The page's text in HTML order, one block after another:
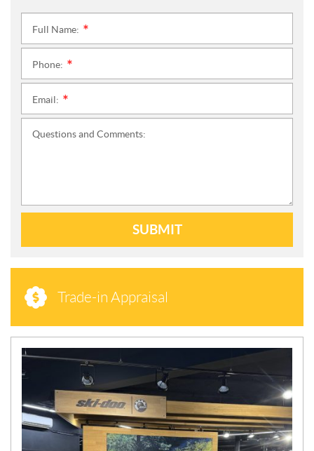
Full Name:
Phone:
Email:
Questions and Comments:
SUBMIT
Trade-in Appraisal
N
E
S